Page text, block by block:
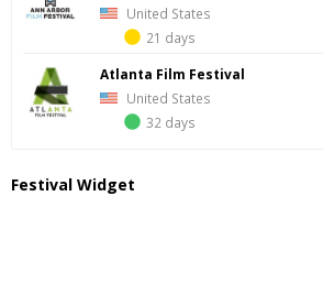
United States
21 days
Atlanta Film Festival
United States
32 days
Festival Widget